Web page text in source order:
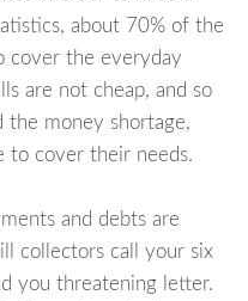
about 70% of the
cover the everyday
are not cheap, and so
the money shortage,
to cover their needs.
and debts are
collectors call your six
you threatening letter.